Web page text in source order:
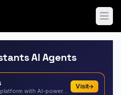
AI Agents
Smart stock analysis platform with AI-powered factor...
Visit